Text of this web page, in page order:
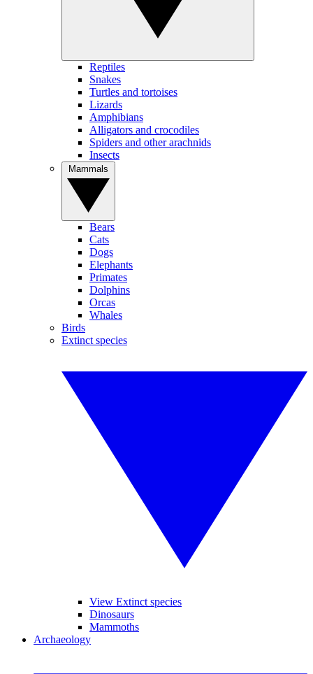
Reptiles
Snakes
Turtles and tortoises
Lizards
Amphibians
Alligators and crocodiles
Spiders and other arachnids
Insects
Bears
Cats
Dogs
Elephants
Primates
Dolphins
Orcas
Whales
Birds
Extinct species
View Extinct species
Dinosaurs
Mammoths
Archaeology